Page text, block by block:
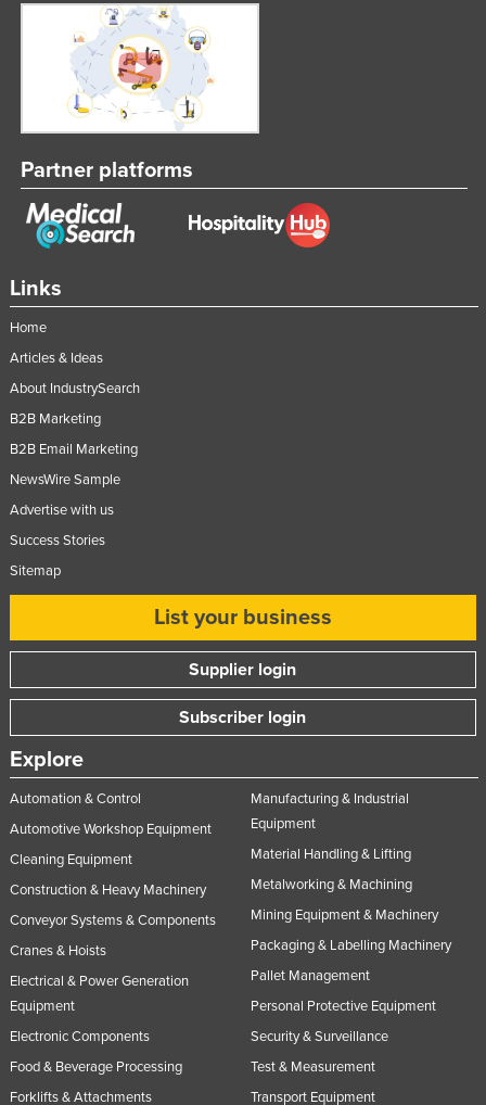
Links
Home
Articles & Ideas
About IndustrySearch
B2B Marketing
B2B Email Marketing
NewsWire Sample
Advertise with us
Success Stories
Sitemap
List your business
Supplier login
Subscriber login
Explore
Automation & Control
Automotive Workshop Equipment
Cleaning Equipment
Construction & Heavy Machinery
Conveyor Systems & Components
Cranes & Hoists
Electrical & Power Generation
Equipment
Electronic Components
Food & Beverage Processing
Forklifts & Attachments
Manufacturing & Industrial
Equipment
Material Handling & Lifting
Metalworking & Machining
Mining Equipment & Machinery
Packaging & Labelling Machinery
Pallet Management
Personal Protective Equipment
Security & Surveillance
Test & Measurement
Transport Equipment
Partner platforms